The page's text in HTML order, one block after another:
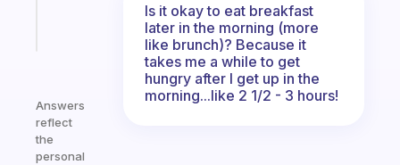
Answers
reflect
the
personal
Is it okay to eat breakfast
later in the morning (more
like brunch)? Because it
takes me a while to get
hungry after I get up in the
morning...like 2 1/2 - 3 hours!